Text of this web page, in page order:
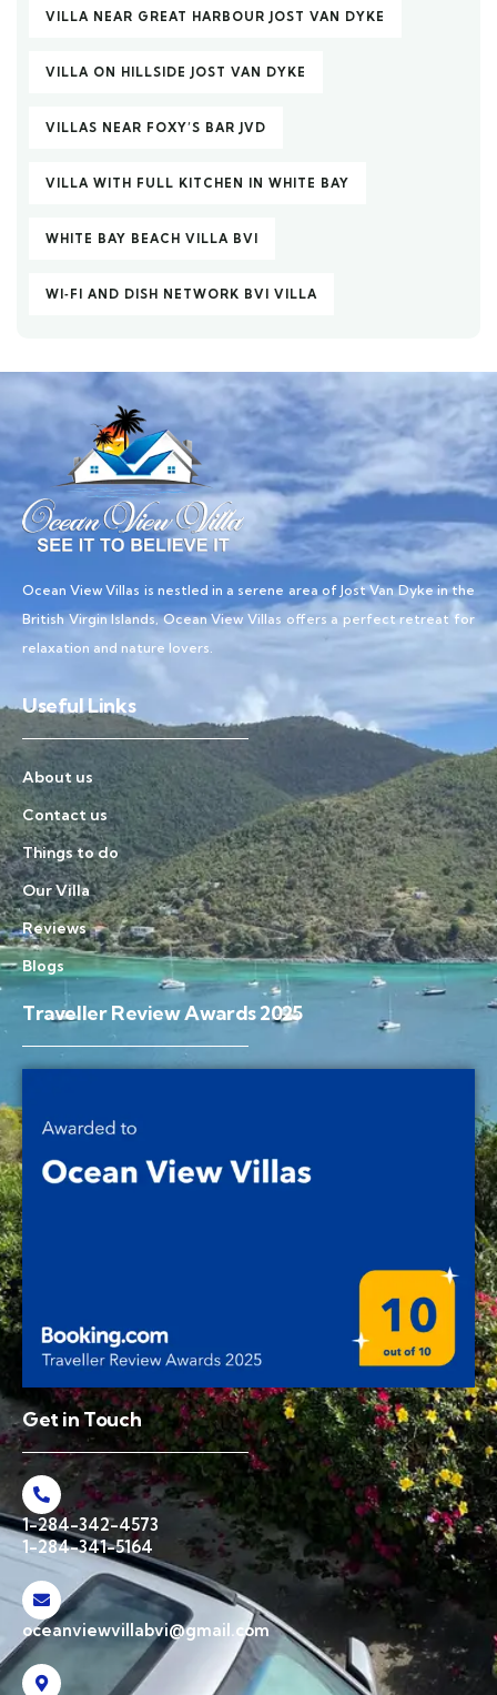
VILLA NEAR GREAT HARBOUR JOST VAN DYKE
VILLA ON HILLSIDE JOST VAN DYKE
VILLAS NEAR FOXY’S BAR JVD
VILLA WITH FULL KITCHEN IN WHITE BAY
WHITE BAY BEACH VILLA BVI
WI‑FI AND DISH NETWORK BVI VILLA
Ocean View Villas is nestled in a serene area of Jost Van Dyke in the
British Virgin Islands, Ocean View Villas offers a perfect retreat for
relaxation and nature lovers.
Useful Links
About us
Contact us
Things to do
Our Villa
Reviews
Blogs
Traveller Review Awards 2025
Get in Touch
1-284-342-4573
1-284-341-5164
oceanviewvillabvi@gmail.com